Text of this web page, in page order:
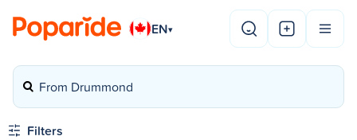
EN▾
From Drummond
Filters